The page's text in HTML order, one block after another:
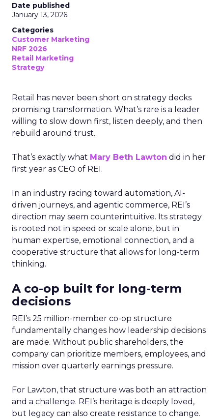
Date published
January 13, 2026
Categories
Customer Marketing
NRF 2026
Retail Marketing
Strategy
Retail has never been short on strategy decks
promising transformation. What’s rare is a leader
willing to slow down first, listen deeply, and then
rebuild around trust.
That’s exactly what Mary Beth Lawton did in her
first year as CEO of REI.
In an industry racing toward automation, AI-
driven journeys, and agentic commerce, REI’s
direction may seem counterintuitive. Its strategy
is rooted not in speed or scale alone, but in
human expertise, emotional connection, and a
cooperative structure that allows for long-term
thinking.
A co-op built for long-term
decisions
REI’s 25 million-member co-op structure
fundamentally changes how leadership decisions
are made. Without public shareholders, the
company can prioritize members, employees, and
mission over quarterly earnings pressure.
For Lawton, that structure was both an attraction
and a challenge. REI’s heritage is deeply loved,
but legacy can also create resistance to change.